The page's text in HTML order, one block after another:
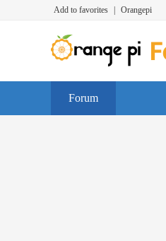
Add to favorites Orangepi
Forum